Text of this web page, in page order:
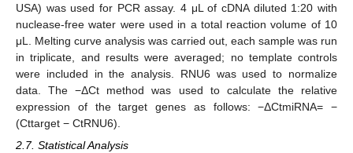
USA) was used for PCR assay. 4 μL of cDNA diluted 1:20 with
nuclease-free water were used in a total reaction volume of 10
μL. Melting curve analysis was carried out, each sample was run
in triplicate, and results were averaged; no template controls
were included in the analysis. RNU6 was used to normalize
data. The −ΔCt method was used to calculate the relative
expression of the target genes as follows: −ΔCtmiRNA= −
(Cttarget − CtRNU6).
2.7. Statistical Analysis